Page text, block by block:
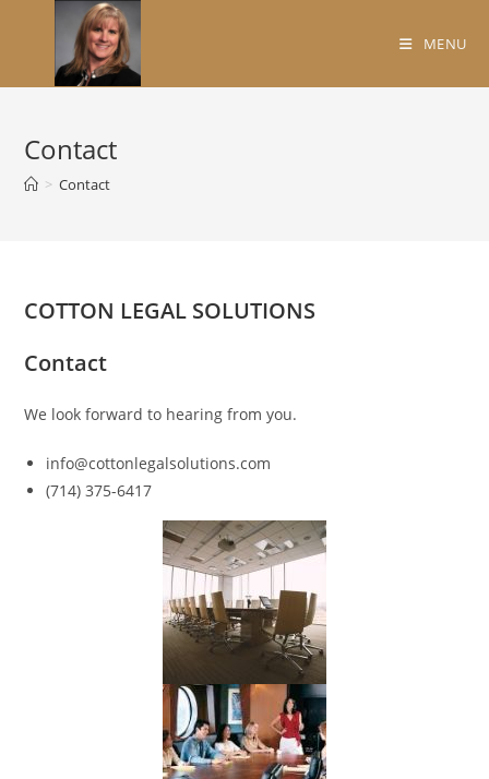
MENU
Contact
> Contact
COTTON LEGAL SOLUTIONS
Contact
We look forward to hearing from you.
info@cottonlegalsolutions.com
(714) 375-6417